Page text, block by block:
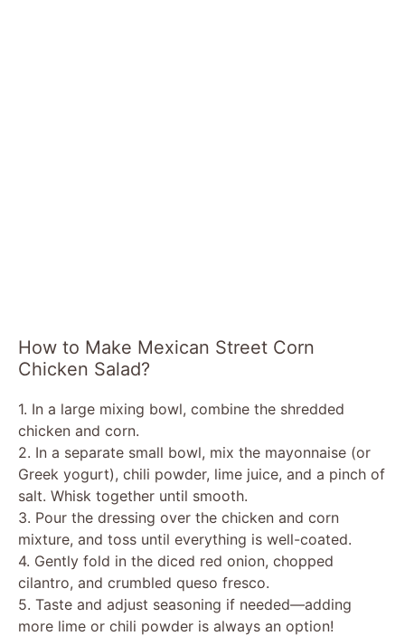
How to Make Mexican Street Corn
Chicken Salad?
1. In a large mixing bowl, combine the shredded
chicken and corn.
2. In a separate small bowl, mix the mayonnaise (or
Greek yogurt), chili powder, lime juice, and a pinch of
salt. Whisk together until smooth.
3. Pour the dressing over the chicken and corn
mixture, and toss until everything is well-coated.
4. Gently fold in the diced red onion, chopped
cilantro, and crumbled queso fresco.
5. Taste and adjust seasoning if needed—adding
more lime or chili powder is always an option!